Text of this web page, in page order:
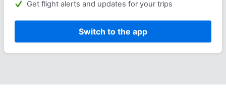
Get flight alerts and updates for your trips
Switch to the app